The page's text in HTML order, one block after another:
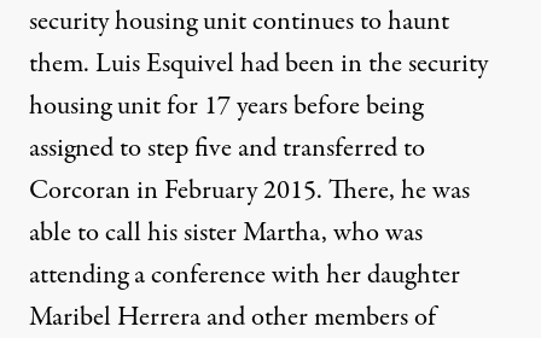
security housing unit continues to haunt
them. Luis Esquivel had been in the security
housing unit for 17 years before being
assigned to step five and transferred to
Corcoran in February 2015. There, he was
able to call his sister Martha, who was
attending a conference with her daughter
Maribel Herrera and other members of